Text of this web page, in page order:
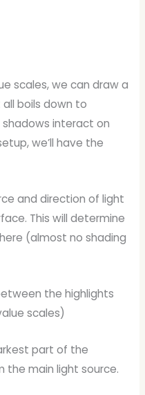
scales, we can draw a
boils down to
interact on
we’ll have the
and direction of light
This will determine
(almost no shading
the highlights
scales)
part of the
the main light source.